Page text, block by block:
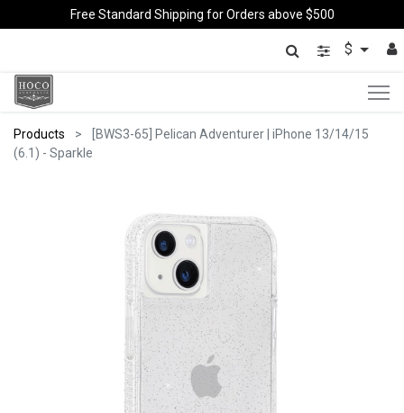
Free Standard Shipping for Orders above $500
$
Products
[BWS3-65] Pelican Adventurer | iPhone 13/14/15
(6.1) - Sparkle